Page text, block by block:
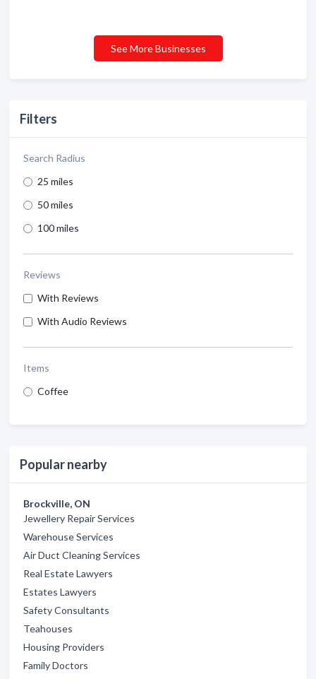
Filters
Search Radius
25 miles
50 miles
100 miles
Reviews
With Reviews
With Audio Reviews
Items
Coffee
Popular nearby
Brockville, ON
Jewellery Repair Services
Warehouse Services
Air Duct Cleaning Services
Real Estate Lawyers
Estates Lawyers
Safety Consultants
Teahouses
Housing Providers
Family Doctors
See More Businesses